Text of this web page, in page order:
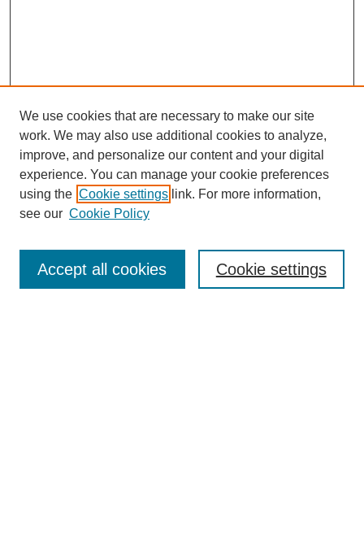
Enter search terms:
We use cookies that are necessary to make our site
work. We may also use additional cookies to analyze,
improve, and personalize our content and your digital
experience. You can manage your cookie preferences
using the Cookie settings link. For more information,
see our Cookie Policy
Cookie settings
Accept all cookies